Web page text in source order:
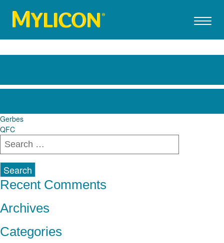
Post
navigation
Gerbes
QFC
Search
Recent Comments
Archives
Categories